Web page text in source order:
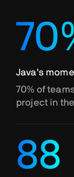
Java's
70% of
project in
88